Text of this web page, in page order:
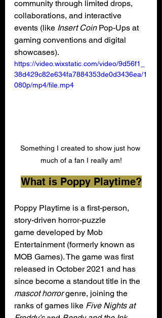
community through limited drops,
collaborations, and interactive
events (like Insert Coin Pop-Ups at
gaming conventions and digital
showcases).
https://video.wixstatic.com/video/9d56f1_
38d429c82e634fa7884353de0d3436ea/1
080p/mp4/file.mp4
Something I created to show just how
much of a fan I really am!
What is Poppy Playtime?
Poppy Playtime is a first-person,
story-driven horror-puzzle
game developed by Mob
Entertainment (formerly known as
MOB Games). The game was first
released in October 2021 and has
since become a standout title in the
mascot horror genre, joining the
ranks of games like Five Nights at